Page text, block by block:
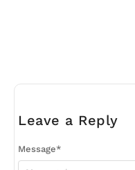
Leave a Reply
Message*